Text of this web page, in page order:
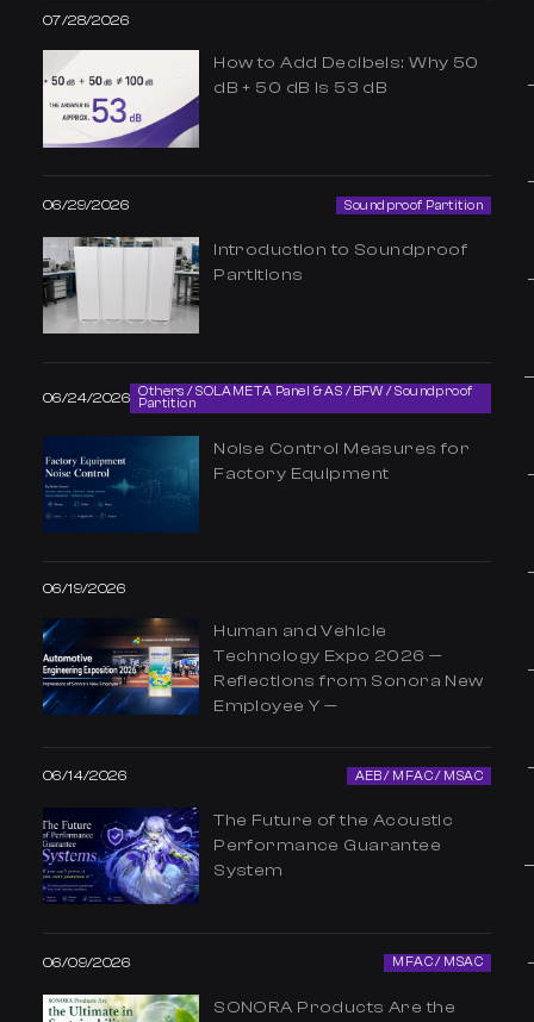
07/28/2026
How to Add Decibels: Why 50
dB + 50 dB Is 53 dB
06/29/2026 Soundproof Partition
Introduction to Soundproof
Partitions
06/24/2026 Others / SOLAMETA Panel & AS / BFW / Soundproof
Partition
Noise Control Measures for
Factory Equipment
06/19/2026
Human and Vehicle
Technology Expo 2026 —
Reflections from Sonora New
Employee Y —
06/14/2026 AEB / MFAC / MSAC
The Future of the Acoustic
Performance Guarantee
System
06/09/2026 MFAC / MSAC
SONORA Products Are the